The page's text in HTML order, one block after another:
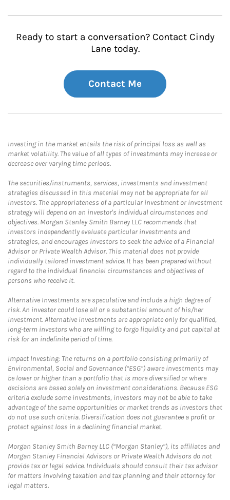
Ready to start a conversation? Contact Cindy
Lane today.
Contact Me
Investing in the market entails the risk of principal loss as well as
market volatility. The value of all types of investments may increase or
decrease over varying time periods.
The securities/instruments, services, investments and investment
strategies discussed in this material may not be appropriate for all
investors. The appropriateness of a particular investment or investment
strategy will depend on an investor's individual circumstances and
objectives. Morgan Stanley Smith Barney LLC recommends that
investors independently evaluate particular investments and
strategies, and encourages investors to seek the advice of a Financial
Advisor or Private Wealth Advisor. This material does not provide
individually tailored investment advice. It has been prepared without
regard to the individual financial circumstances and objectives of
persons who receive it.
Alternative Investments are speculative and include a high degree of
risk. An investor could lose all or a substantial amount of his/her
investment. Alternative investments are appropriate only for qualified,
long-term investors who are willing to forgo liquidity and put capital at
risk for an indefinite period of time.
Impact Investing: The returns on a portfolio consisting primarily of
Environmental, Social and Governance (“ESG”) aware investments may
be lower or higher than a portfolio that is more diversified or where
decisions are based solely on investment considerations. Because ESG
criteria exclude some investments, investors may not be able to take
advantage of the same opportunities or market trends as investors that
do not use such criteria. Diversification does not guarantee a profit or
protect against loss in a declining financial market.
Morgan Stanley Smith Barney LLC (“Morgan Stanley”), its affiliates and
Morgan Stanley Financial Advisors or Private Wealth Advisors do not
provide tax or legal advice. Individuals should consult their tax advisor
for matters involving taxation and tax planning and their attorney for
legal matters.